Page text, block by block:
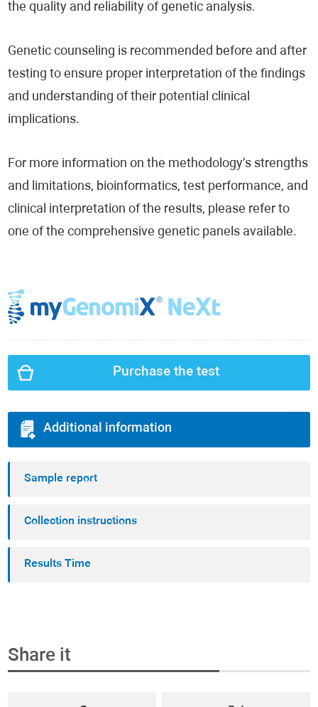
the quality and reliability of genetic analysis.
Genetic counseling is recommended before and after
testing to ensure proper interpretation of the findings
and understanding of their potential clinical
implications.
For more information on the methodology’s strengths
and limitations, bioinformatics, test performance, and
clinical interpretation of the results, please refer to
one of the comprehensive genetic panels available.
Purchase the test
Additional information
Sample report
Collection instructions
Results Time
Share it